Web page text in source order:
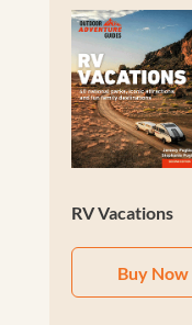
RV Vacations
Buy Now